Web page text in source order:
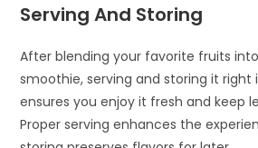
Serving And Storing
After blending your favorite fruits
smoothie, serving and storing it right
ensures you enjoy it fresh and keep
Proper serving enhances the